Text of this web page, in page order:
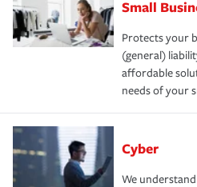
Small
Protects your
(general)
affordable
needs of your
Cyber
We